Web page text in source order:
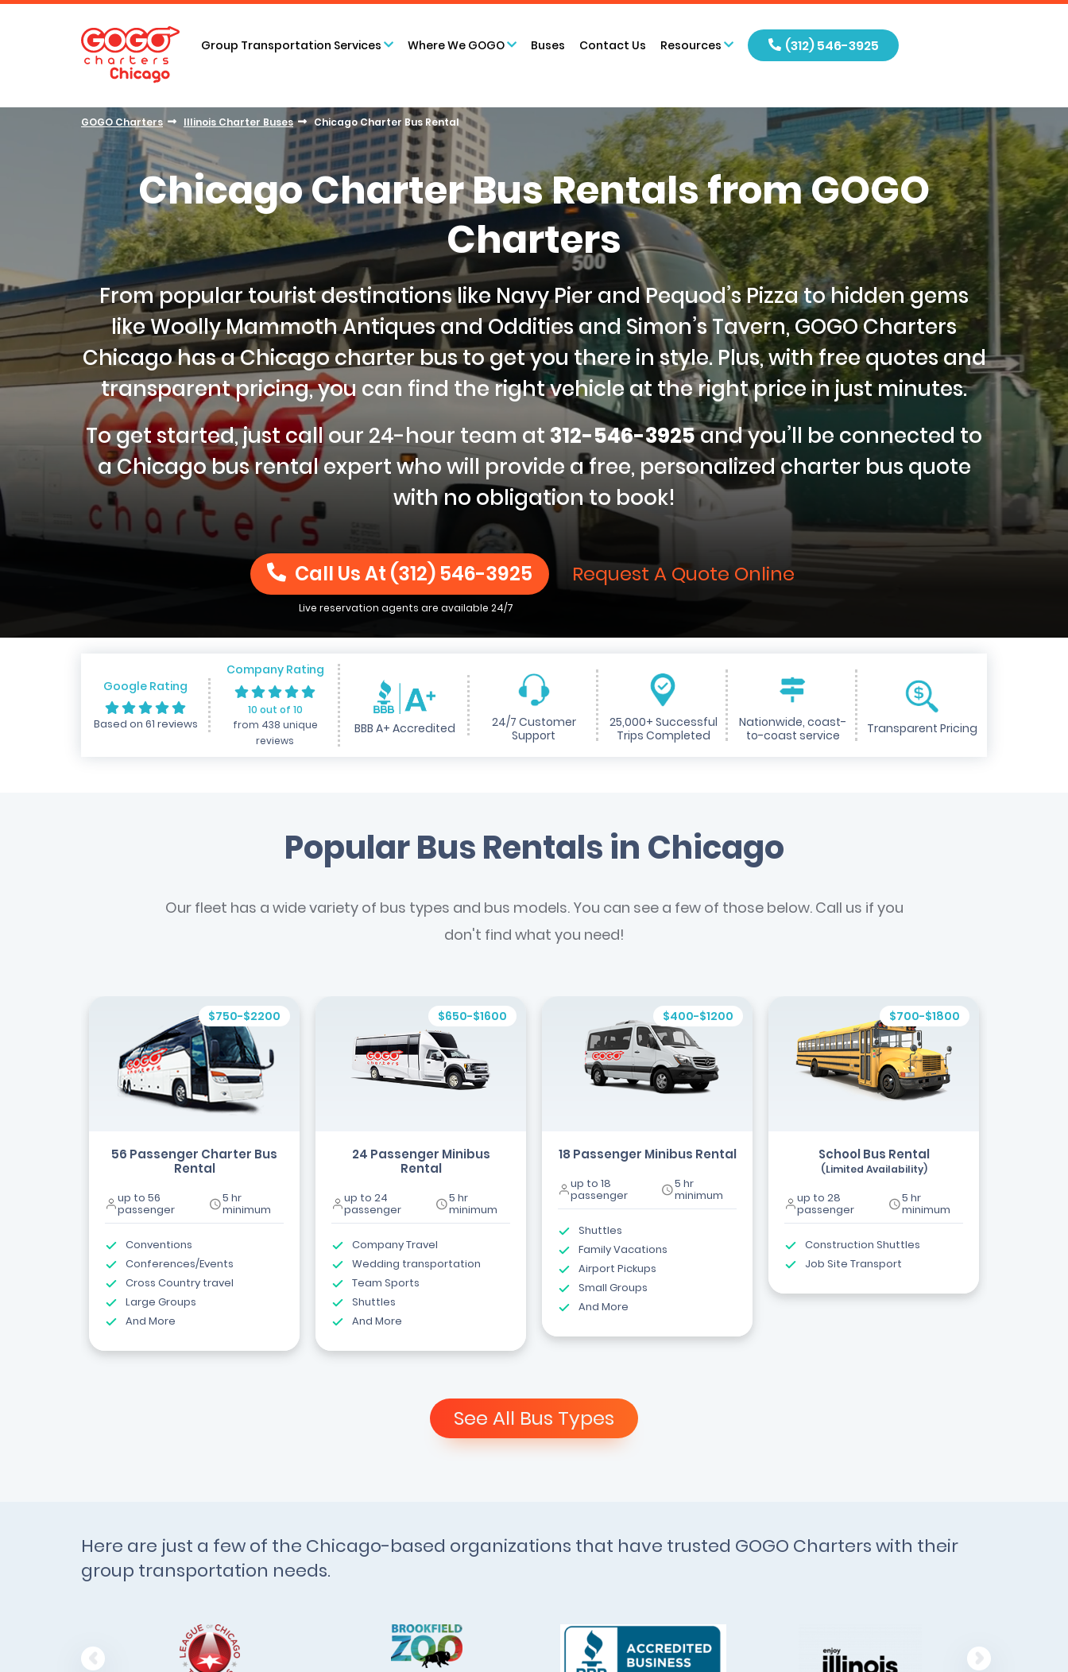
Group Transportation Services Where We GOGO Buses Contact Us Resources (312) 546-3925
GOGO Charters Illinois Charter Buses Chicago Charter Bus Rental
Chicago Charter Bus Rentals from GOGO
Charters
From popular tourist destinations like Navy Pier and Pequod’s Pizza to hidden gems
like Woolly Mammoth Antiques and Oddities and Simon’s Tavern, GOGO Charters
Chicago has a Chicago charter bus to get you there in style. Plus, with free quotes and
transparent pricing, you can find the right vehicle at the right price in just minutes.
To get started, just call our 24-hour team at 312-546-3925and you’ll be connected to
a Chicago bus rental expert who will provide a free, personalized charter bus quote
with no obligation to book!
Call Us At (312) 546-3925
Live reservation agents are available 24/7
Request A Quote Online
Google Rating
Based on 61 reviews
Company Rating
10 out of 10
from 438 unique
reviews
BBB A+ Accredited
24/7 Customer
Support
25,000+ Successful
Trips Completed
Nationwide, coast-
to-coast service
Transparent Pricing
Popular Bus Rentals in Chicago
Our fleet has a wide variety of bus types and bus models. You can see a few of those below. Call us if you
don't find what you need!
$750-$2200
56 Passenger Charter Bus
Rental
up to 56
passenger
5 hr
minimum
Conventions
Conferences/Events
Cross Country travel
Large Groups
And More
$650-$1600
24 Passenger Minibus
Rental
up to 24
passenger
5 hr
minimum
Company Travel
Wedding transportation
Team Sports
Shuttles
And More
$400-$1200
18 Passenger Minibus Rental
up to 18
passenger
5 hr
minimum
Shuttles
Family Vacations
Airport Pickups
Small Groups
And More
$700-$1800
School Bus Rental
(Limited Availability)
up to 28
passenger
5 hr
minimum
Construction Shuttles
Job Site Transport
See All Bus Types
Here are just a few of the Chicago-based organizations that have trusted GOGO Charters with their
group transportation needs.